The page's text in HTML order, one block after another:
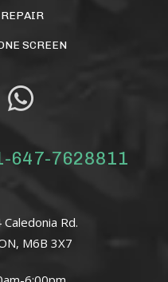
SCREEN
647-7628811
Rd.
M6B 3X7